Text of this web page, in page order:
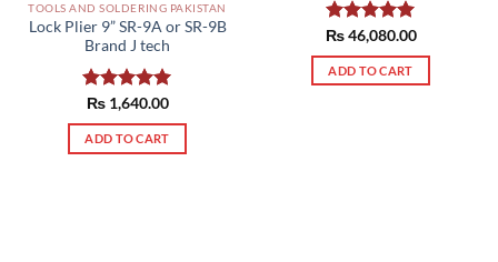
product
page
TOOLS AND SOLDERING PAKISTAN
Lock Plier 9” SR-9A or SR-9B
Brand J tech
Rated5.00
out of 5
₨1,640.00
ADD TO CART
Rated5.00
out of 5
₨46,080.00
ADD TO CART